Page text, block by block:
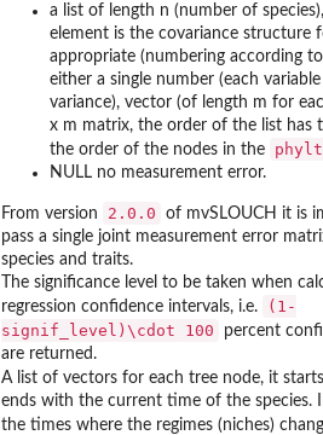
a list of length n (number of
element is the covariance structure
appropriate (numbering according
either a single number (each variable
variance), vector (of length m for
x m matrix, the order of the list has
the order of the nodes in the
NULL no measurement error.
From version 2.0.0 of mvSLOUCH it is
pass a single joint measurement error
species and traits.
The significance level to be taken when
regression confidence intervals, i.e.
(1-
signif_level)\cdot 100
percent
are returned.
A list of vectors for each tree node, it
ends with the current time of the species.
the times where the regimes (niches)